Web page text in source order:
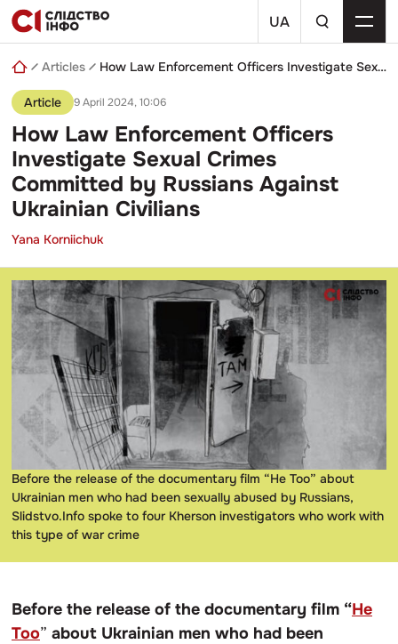
Skip
to
content
UA
a
search
query
Articles How Law Enforcement Officers Investigate Sexual Crimes Committed by Russians Against Ukrainian Civilians
Article 9 April 2024, 10:06
How Law Enforcement Officers
Investigate Sexual Crimes
Committed by Russians Against
Ukrainian Civilians
Yana Korniichuk
Before the release of the documentary film “He Too” about
Ukrainian men who had been sexually abused by Russians,
Slidstvo.Info spoke to four Kherson investigators who work with
this type of war crime
Before the release of the documentary film “He
Too” about Ukrainian men who had been